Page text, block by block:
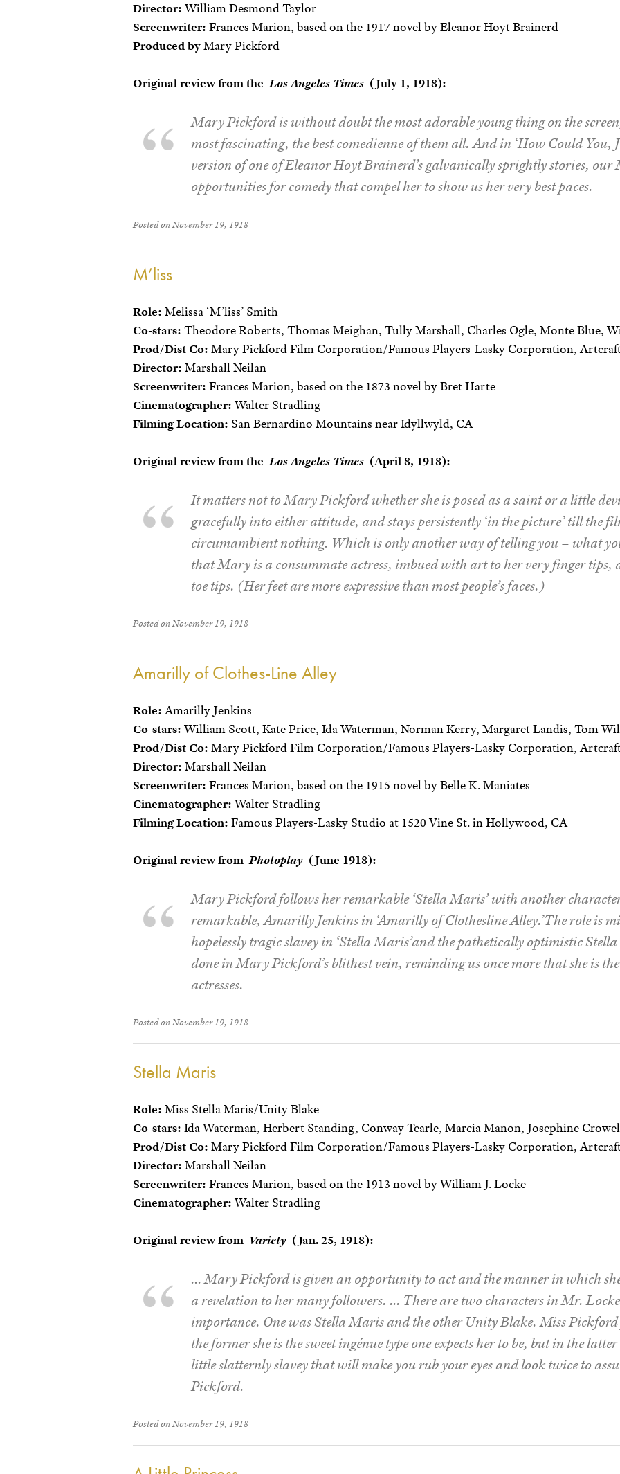
Director: William Desmond Taylor
Screenwriter: Frances Marion, based on the 1917 novel by Eleanor Hoyt Brainerd
Produced byMary Pickford
Original review from theLos Angeles Times (July 1, 1918):
Mary Pickford is without doubt the most adorable young thing on the
most fascinating, the best comedienne of them all. And in ‘How Could You,
version of one of Eleanor Hoyt Brainerd’s galvanically sprightly stories, our
opportunities for comedy that compel her to show us her very best paces.
Posted on November 19, 1918
M’liss
Role: Melissa ‘M’liss’ Smith
Co-stars: Theodore Roberts, Thomas Meighan, Tully Marshall, Charles Ogle, Monte Blue,
Prod/Dist Co: Mary Pickford Film Corporation/Famous Players-Lasky Corporation,
Director: Marshall Neilan
Screenwriter: Frances Marion, based on the 1873 novel by Bret Harte
Cinematographer: Walter Stradling
Filming Location: San Bernardino Mountains near Idyllwyld, CA
Original review from theLos Angeles Times (April 8, 1918):
It matters not to Mary Pickford whether she is posed as a saint or a little
gracefully into either attitude, and stays persistently ‘in the picture’ till the
circumambient nothing. Which is only another way of telling you – what
that Mary is a consummate actress, imbued with art to her very finger tips,
toe tips. (Her feet are more expressive than most people’s faces.)
Posted on November 19, 1918
Amarilly of Clothes-Line Alley
Role:Amarilly Jenkins
Co-stars: William Scott, Kate Price, Ida Waterman, Norman Kerry, Margaret Landis, Tom
Prod/Dist Co: Mary Pickford Film Corporation/Famous Players-Lasky Corporation,
Director: Marshall Neilan
Screenwriter: Frances Marion, based on the 1915 novel by Belle K. Maniates
Cinematographer: Walter Stradling
Filming Location: Famous Players-Lasky Studio at 1520 Vine St. in Hollywood, CA
Original review fromPhotoplay (June 1918):
Mary Pickford follows her remarkable ‘Stella Maris’ with another character
remarkable, Amarilly Jenkins in ‘Amarilly of Clothesline Alley.’The role is
hopelessly tragic slavey in ‘Stella Maris’and the pathetically optimistic
done in Mary Pickford’s blithest vein, reminding us once more that she is
actresses.
Posted on November 19, 1918
Stella Maris
Role: Miss Stella Maris/Unity Blake
Co-stars: Ida Waterman, Herbert Standing, Conway Tearle, Marcia Manon, Josephine
Prod/Dist Co: Mary Pickford Film Corporation/Famous Players-Lasky Corporation,
Director: Marshall Neilan
Screenwriter: Frances Marion, based on the 1913 novel by William J. Locke
Cinematographer: Walter Stradling
Original review from Variety (Jan. 25, 1918):
… Mary Pickford is given an opportunity to act and the manner in which
a revelation to her many followers. … There are two characters in Mr.
importance. One was Stella Maris and the other Unity Blake. Miss
the former she is the sweet ingénue type one expects her to be, but in the
little slatternly slavey that will make you rub your eyes and look twice to
Pickford.
Posted on November 19, 1918